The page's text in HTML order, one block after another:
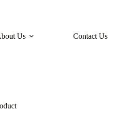
Us Contact Us